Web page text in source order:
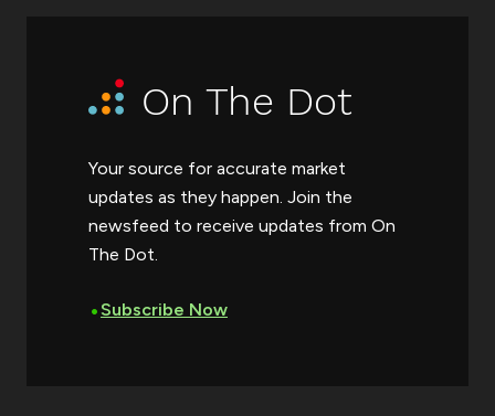
On The Dot
Your source for accurate market
updates as they happen. Join the
newsfeed to receive updates from On
The Dot.
•Subscribe Now